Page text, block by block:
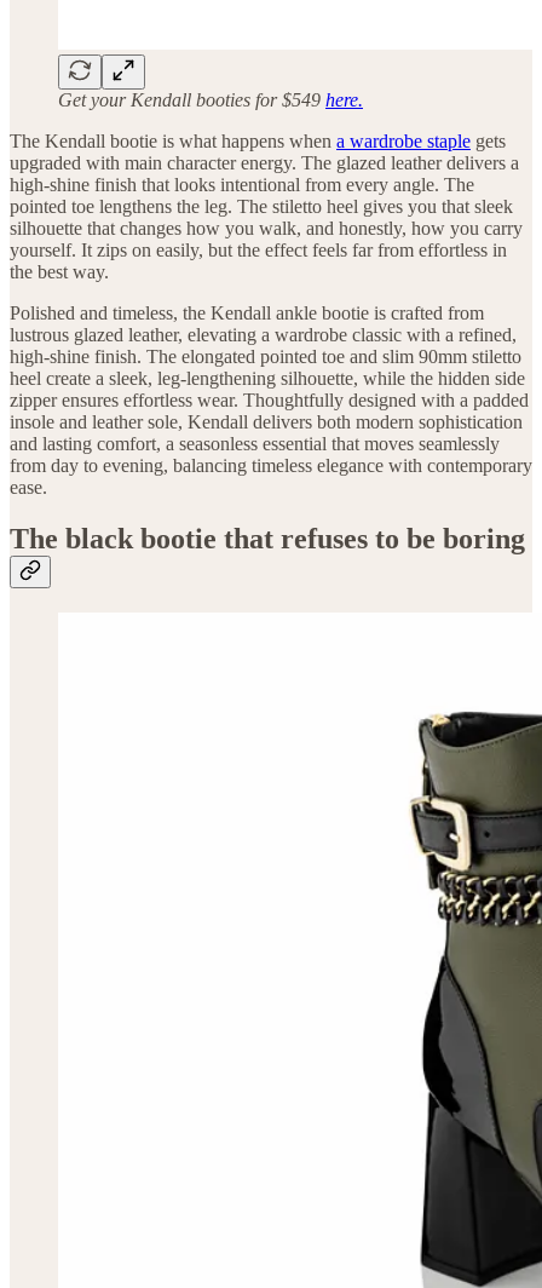
Get your Kendall booties for $549 here.
The Kendall bootie is what happens when a wardrobe staple gets
upgraded with main character energy. The glazed leather delivers a
high-shine finish that looks intentional from every angle. The
pointed toe lengthens the leg. The stiletto heel gives you that sleek
silhouette that changes how you walk, and honestly, how you carry
yourself. It zips on easily, but the effect feels far from effortless in
the best way.
Polished and timeless, the Kendall ankle bootie is crafted from
lustrous glazed leather, elevating a wardrobe classic with a refined,
high-shine finish. The elongated pointed toe and slim 90mm stiletto
heel create a sleek, leg-lengthening silhouette, while the hidden side
zipper ensures effortless wear. Thoughtfully designed with a padded
insole and leather sole, Kendall delivers both modern sophistication
and lasting comfort, a seasonless essential that moves seamlessly
from day to evening, balancing timeless elegance with contemporary
ease.
The black bootie that refuses to be boring